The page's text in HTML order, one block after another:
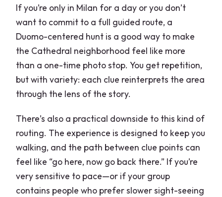
If you’re only in Milan for a day or you don’t
want to commit to a full guided route, a
Duomo-centered hunt is a good way to make
the Cathedral neighborhood feel like more
than a one-time photo stop. You get repetition,
but with variety: each clue reinterprets the area
through the lens of the story.
There’s also a practical downside to this kind of
routing. The experience is designed to keep you
walking, and the path between clue points can
feel like “go here, now go back there.” If you’re
very sensitive to pace—or if your group
contains people who prefer slower sight-seeing